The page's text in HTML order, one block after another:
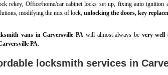
rekey, Office/home/car cabinet locks set up, fixing auto ignition
modifying the mix of lock, unlocking the doors, key
vans in Carversville PA will almost always be very well
PA.
locksmith services in